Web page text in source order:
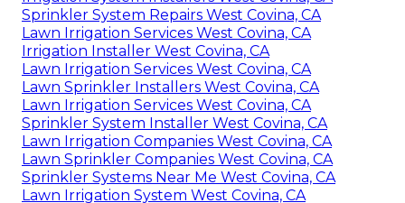
Sprinkler System Repairs West Covina, CA
Lawn Irrigation Services West Covina, CA
Irrigation Installer West Covina, CA
Lawn Irrigation Services West Covina, CA
Lawn Sprinkler Installers West Covina, CA
Lawn Irrigation Services West Covina, CA
Sprinkler System Installer West Covina, CA
Lawn Irrigation Companies West Covina, CA
Lawn Sprinkler Companies West Covina, CA
Sprinkler Systems Near Me West Covina, CA
Lawn Irrigation System West Covina, CA